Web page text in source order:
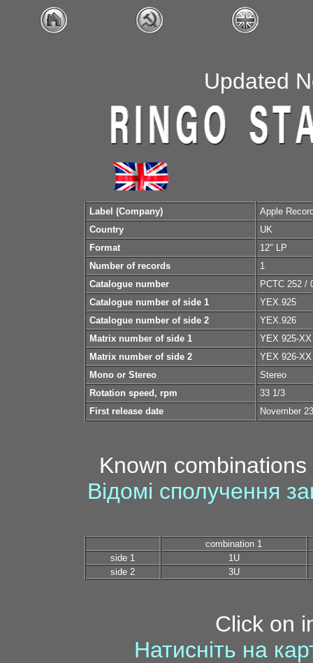
Updated
Label (Company)
Apple
Country
UK
Format
12" LP
Number of records
1
Catalogue number
PCTC 252 /
Catalogue number of side 1
YEX.925
Catalogue number of side 2
YEX.926
Matrix number of side 1
YEX 925-XX
Matrix number of side 2
YEX 926-XX
Mono or Stereo
Stereo
Rotation speed, rpm
33 1/3
First release date
November
Known
Відомі сполучення
combination 1
side 1
1U
side 2
3U
Click on
Натисніть на